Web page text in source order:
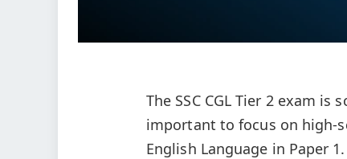
The SSC CGL Tier 2 exam
important to focus on high-
English Language in Paper